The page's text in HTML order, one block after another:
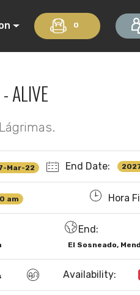
0
ALIVE
Mar-22 End Date:
am Hora
End:
El Sosneado,
Availability: